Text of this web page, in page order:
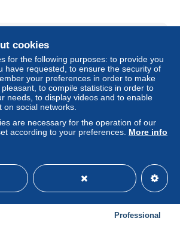
l'étang
± $5.78
Professional
cookies
for the following purposes: to provide you
have requested, to ensure the security of
your preferences in order to make
to compile statistics in order to
needs, to display videos and to enable
social networks.
are necessary for the operation of our
according to your preferences. More info